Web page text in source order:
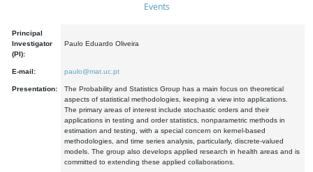
Events
Principal
Investigator
(PI):
Paulo Eduardo Oliveira
E-mail: paulo@mat.uc.pt
Presentation:
The Probability and Statistics Group has a main focus on theoretical
aspects of statistical methodologies, keeping a view into applications.
The primary areas of interest include stochastic orders and their
applications in testing and order statistics, nonparametric methods in
estimation and testing, with a special concern on kernel-based
methodologies, and time series analysis, particularly, discrete-valued
models. The group also develops applied research in health areas and is
committed to extending these applied collaborations.